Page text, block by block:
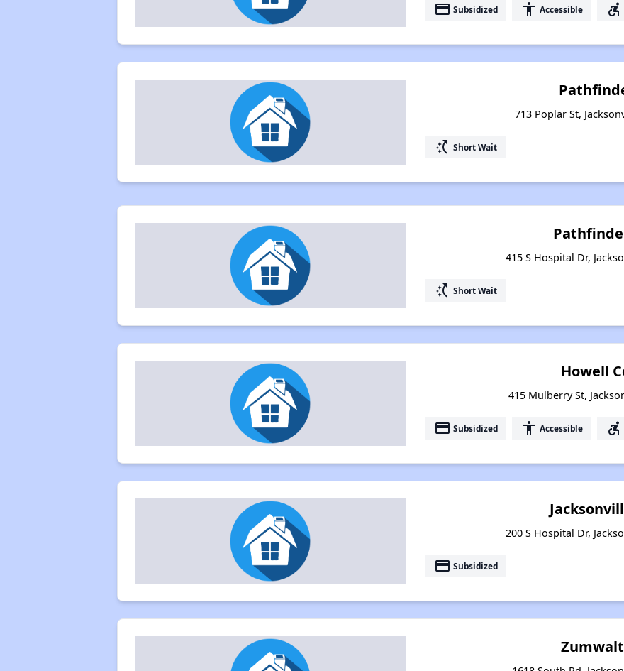
payment Subsidized accessibility Accessible accessible_forward
713 Poplar St,
switch_access_shortcut Short Wait
415 S Hospital Dr,
switch_access_shortcut Short Wait
Howell
415 Mulberry St,
payment Subsidized accessibility Accessible accessible_forward
200 S Hospital Dr,
payment Subsidized